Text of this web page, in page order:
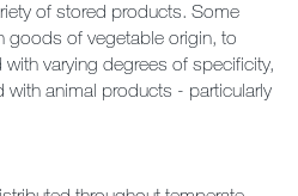
of stored products. Some
goods of vegetable origin, to
varying degrees of specificity,
with animal products - particularly